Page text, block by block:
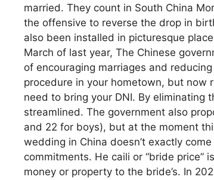
married. They count in South China
the offensive to reverse the drop in
also been installed in picturesque
March of last year, The Chinese
of encouraging marriages and
procedure in your hometown, but now
need to bring your DNI. By eliminating
streamlined. The government also
and 22 for boys), but at the moment
wedding in China doesn’t exactly
commitments. He caili or “bride price”
money or property to the bride’s. In